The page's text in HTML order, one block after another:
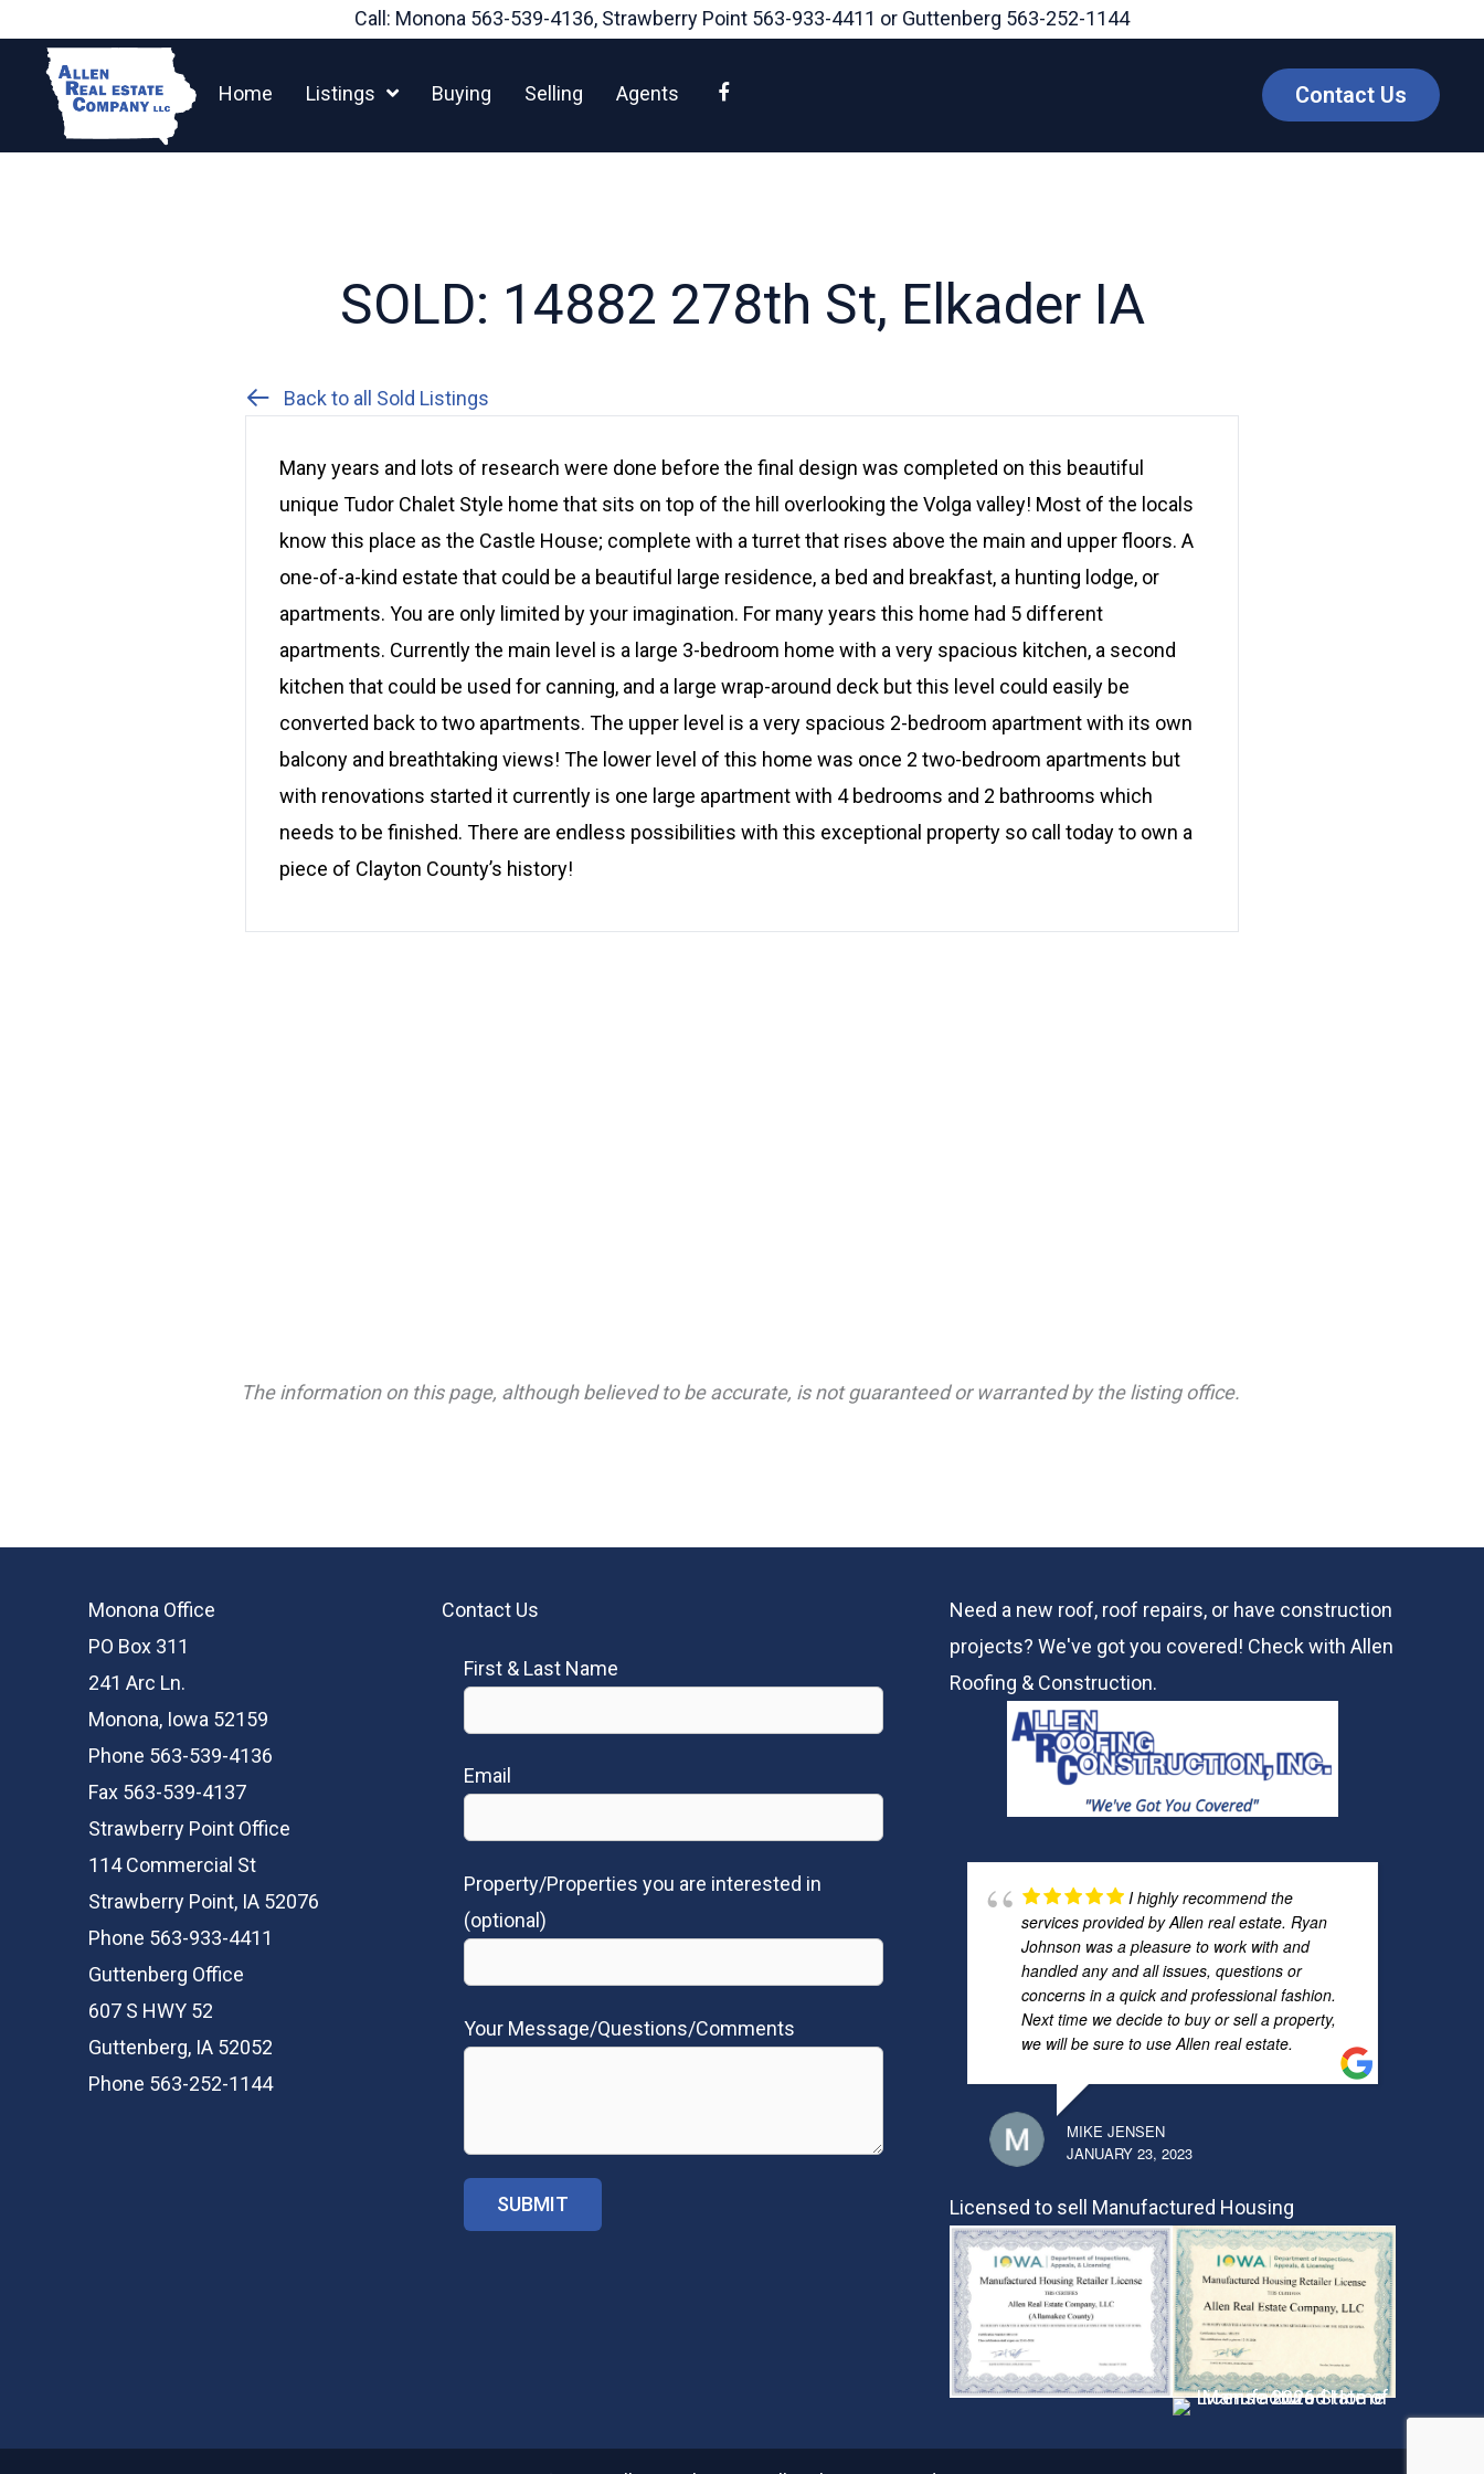
content
Call: Monona 563-539-4136, Strawberry Point 563-933-4411 or Guttenberg 563-252-1144
Home Listings Buying Selling Agents Contact Us
SOLD: 14882 278th St, Elkader IA
Back to all Sold Listings
Many years and lots of research were done before the final design was completed on this beautiful
unique Tudor Chalet Style home that sits on top of the hill overlooking the Volga valley! Most of the locals
know this place as the Castle House; complete with a turret that rises above the main and upper floors. A
one-of-a-kind estate that could be a beautiful large residence, a bed and breakfast, a hunting lodge, or
apartments. You are only limited by your imagination. For many years this home had 5 different
apartments. Currently the main level is a large 3-bedroom home with a very spacious kitchen, a second
kitchen that could be used for canning, and a large wrap-around deck but this level could easily be
converted back to two apartments. The upper level is a very spacious 2-bedroom apartment with its own
balcony and breathtaking views! The lower level of this home was once 2 two-bedroom apartments but
with renovations started it currently is one large apartment with 4 bedrooms and 2 bathrooms which
needs to be finished. There are endless possibilities with this exceptional property so call today to own a
piece of Clayton County’s history!
The information on this page, although believed to be accurate, is not guaranteed or warranted by the listing office.
Monona Office
PO Box 311
241 Arc Ln.
Monona, Iowa 52159
Phone 563-539-4136
Fax 563-539-4137
Strawberry Point Office
114 Commercial St
Strawberry Point, IA 52076
Phone 563-933-4411
Guttenberg Office
607 S HWY 52
Guttenberg, IA 52052
Phone 563-252-1144
Contact Us
First & Last Name
Email
Property/Properties you are interested in
(optional)
Your Message/Questions/Comments
Need a new roof, roof repairs, or have construction
projects? We've got you covered! Check withAllen
Roofing & Construction.
I highly recommend the
services provided by Allen real estate. Ryan
Johnson was a pleasure to work with and
handled any and all issues, questions or
concerns in a quick and professional fashion.
Next time we decide to buy or sell a property,
we will be sure to use Allen real estate.
MIKE JENSEN
JANUARY 23, 2023
Licensed to sell Manufactured Housing